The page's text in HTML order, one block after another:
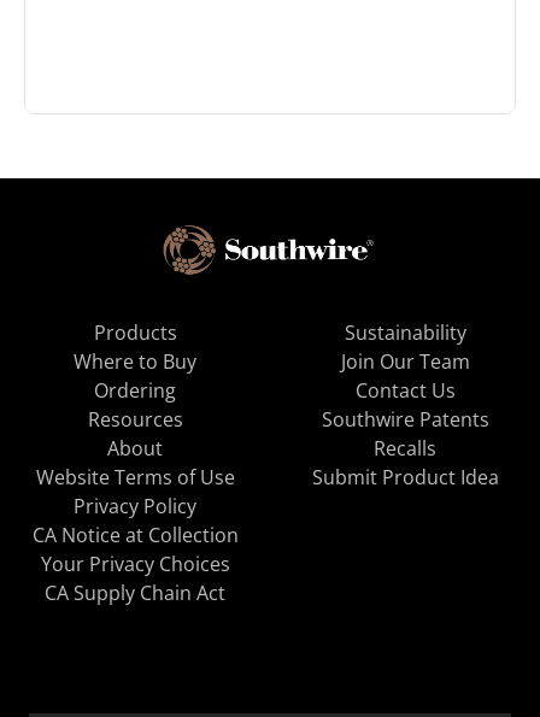
Products
Where to Buy
Ordering
Resources
About
Sustainability
Join Our Team
Contact Us
Southwire Patents
Recalls
Website Terms of Use
Privacy Policy
CA Notice at Collection
Your Privacy Choices
CA Supply Chain Act
Submit Product Idea